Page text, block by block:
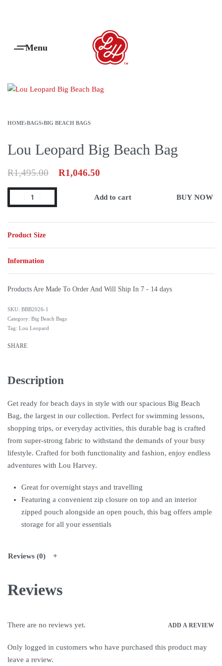
HOME›BAGS›BIG BEACH BAGS
Lou Leopard Big Beach Bag
R1,495.00 R1,046.50
Add to cart BUY NOW
Product Size
Information
Products Are Made To Order And Will Ship In 7 - 14 days
BBB2026-1
Category: Big Beach Bags
Tag: Lou Leopard
SHARE
Description
Get ready for beach days in style with our spacious Big Beach
Bag, the largest in our collection. Perfect for swimming lessons,
shopping trips, or everyday activities, this durable bag is crafted
from super-strong fabric to withstand the demands of your busy
lifestyle. Crafted for both functionality and fashion, enjoy endless
adventures with Lou Harvey.
Great for overnight stays and travelling
Featuring a convenient zip closure on top and an interior
zipped pouch alongside an open pouch, this bag offers ample
storage for all your essentials
Reviews (0)
Reviews
There are no reviews yet. ADD A REVIEW
Only logged in customers who have purchased this product may
leave a review.